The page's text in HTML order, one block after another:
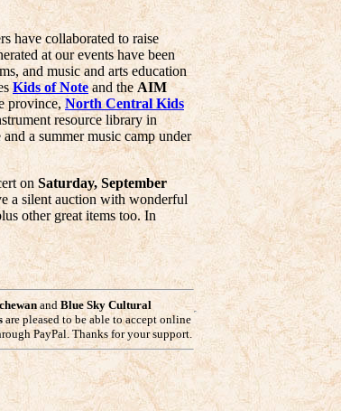
have collaborated to raise
at our events have been
and music and arts education
Kids of Noteand the AIM
province, North Central Kids
resource library in
a summer music camp under
on Saturday, September
a silent auction with wonderful
other great items too. In
andBlue Sky Cultural
are pleased to be able to accept online
PayPal. Thanks for your support.